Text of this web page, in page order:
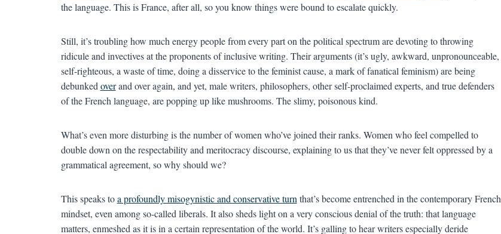
the language. This is France, after all, so you know things were bound to escalate quickly.
Still, it’s troubling how much energy people from every part on the political spectrum are devoting to throwing
ridicule and invectives at the proponents of inclusive writing. Their arguments (it’s ugly, awkward, unpronounceable,
self-righteous, a waste of time, doing a disservice to the feminist cause, a mark of fanatical feminism) are being
debunked overand over again, and yet, male writers, philosophers, other self-proclaimed experts, and true defenders
of the French language, are popping up like mushrooms. The slimy, poisonous kind.
What’s even more disturbing is the number of women who’ve joined their ranks. Women who feel compelled to
double down on the respectability and meritocracy discourse, explaining to us that they’ve never felt oppressed by a
grammatical agreement, so why should we?
This speaks toa profoundly misogynistic and conservative turn that’s become entrenched in the contemporary French
mindset, even among so-called liberals. It also sheds light on a very conscious denial of the truth: that language
matters, enmeshed as it is in a certain representation of the world. It’s galling to hear writers especially deride